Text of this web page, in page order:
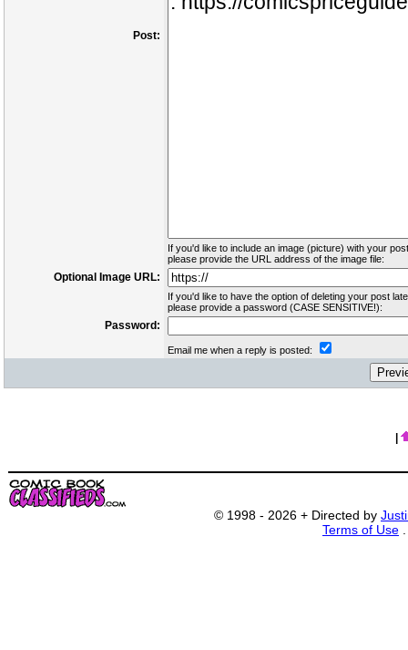
Post:
If you'd like to include an image (picture) with your
please provide the URL address of the image file:
Optional Image URL:
If you'd like to have the option of deleting your post
please provide a password (CASE SENSITIVE!):
Password:
Email me when a reply is posted:
© 1998 - 2026 + Directed by
Terms of Use